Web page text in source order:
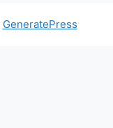
GeneratePress